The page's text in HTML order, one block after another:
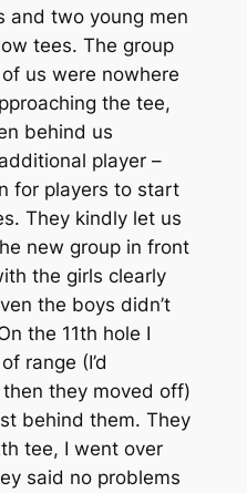
and two young men
tees. The group
us were nowhere
the tee,
behind us
player –
for players to start
They kindly let us
new group in front
the girls clearly
the boys didn’t
the 11th hole I
range (I’d
they moved off)
behind them. They
tee, I went over
said no problems